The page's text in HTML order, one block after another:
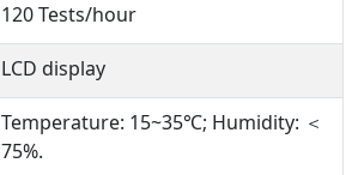
120 Tests/hour
LCD display
Temperature: 15~35℃; Humidity: ＜
75%.